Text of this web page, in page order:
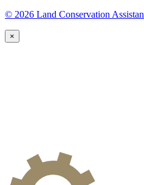
© 2026 Land Conservation
×